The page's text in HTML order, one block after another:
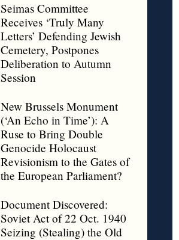
Seimas Committee
Receives ‘Truly Many
Letters’ Defending Jewish
Cemetery, Postpones
Deliberation to Autumn
Session
New Brussels Monument
(‘An Echo in Time’): A
Ruse to Bring Double
Genocide Holocaust
Revisionism to the Gates of
the European Parliament?
Document Discovered:
Soviet Act of 22 Oct. 1940
Seizing (Stealing) the Old